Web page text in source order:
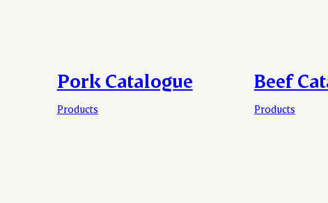
Pork Catalogue
Products
Beef
Products